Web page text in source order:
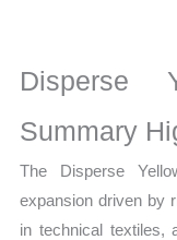
Size,
Growth,
Sales
Volume,
Disperse
Summary
The Disperse
expansion driven by
in technical textiles,